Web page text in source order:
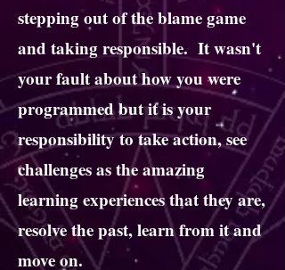
stepping out of the blame game
and taking responsible. It wasn't
your fault about how you were
programmed but it is your
responsibility to take action, see
challenges as the amazing
learning experiences that they are,
resolve the past, learn from it and
move on.